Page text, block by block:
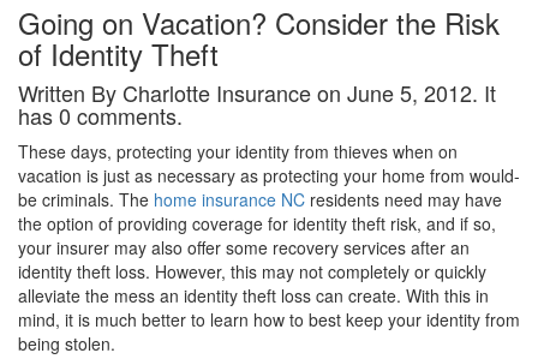
Going on Vacation? Consider the Risk
of Identity Theft
Written By Charlotte Insurance on June 5, 2012. It
has 0 comments.
These days, protecting your identity from thieves when on
vacation is just as necessary as protecting your home from would-
be criminals. The home insurance NC residents need may have
the option of providing coverage for identity theft risk, and if so,
your insurer may also offer some recovery services after an
identity theft loss. However, this may not completely or quickly
alleviate the mess an identity theft loss can create. With this in
mind, it is much better to learn how to best keep your identity from
being stolen.